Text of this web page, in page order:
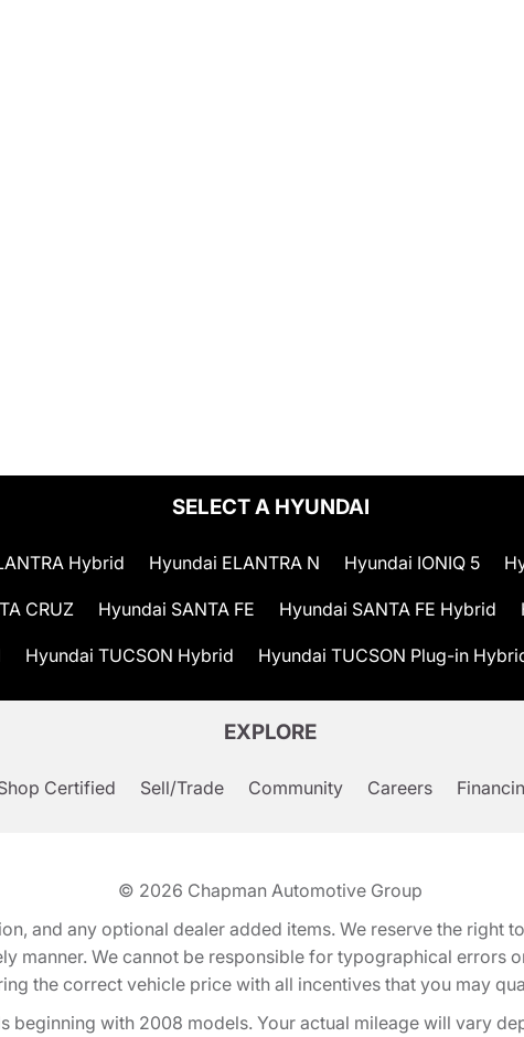
SELECT A HYUNDAI
Hybrid Hyundai ELANTRA N Hyundai IONIQ 5
CRUZ Hyundai SANTA FE Hyundai SANTA FE Hybrid
Hyundai TUCSON Hybrid Hyundai TUCSON Plug-in
EXPLORE
Certified Sell/Trade Community Careers
© 2026 Chapman Automotive Group
and any optional dealer added items. We reserve the right
manner. We cannot be responsible for typographical errors
the correct vehicle price with all incentives that you may
beginning with 2008 models. Your actual mileage will vary